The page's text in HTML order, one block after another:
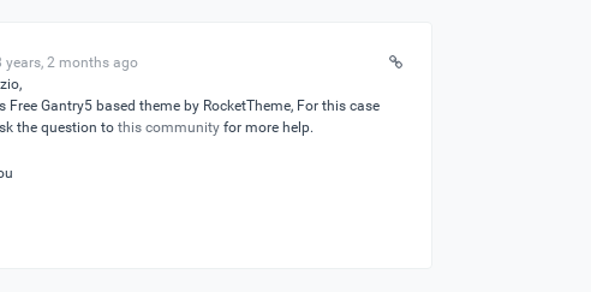
years, 2 months ago
Free Gantry5 based theme by RocketTheme, For this case
the question to this community for more help.